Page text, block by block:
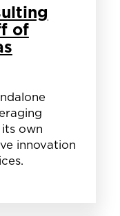
of
its own
innovation